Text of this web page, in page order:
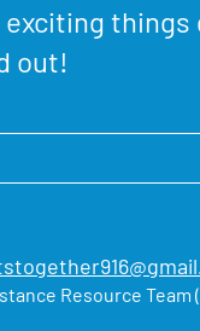
exciting things
out!
Resource Team